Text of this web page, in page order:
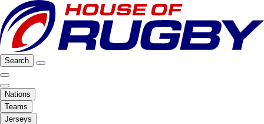
Search
Nations
Teams
Jerseys